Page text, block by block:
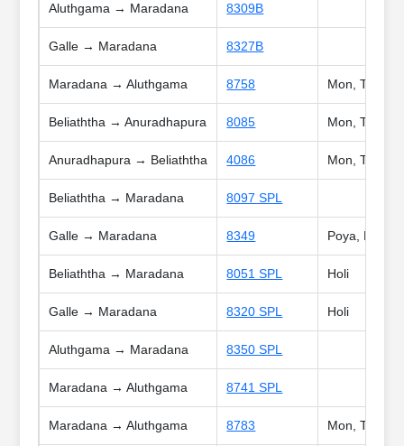
Aluthgama → Maradana 8309B
Galle → Maradana 8327B
Maradana → Aluthgama 8758 Mon, Tue,
Beliaththa → Anuradhapura 8085 Mon, Tue,
Anuradhapura → Beliaththa 4086 Mon, Tue,
Beliaththa → Maradana 8097 SPL
Galle → Maradana 8349 Poya, Holi
Beliaththa → Maradana 8051 SPL Holi
Galle → Maradana 8320 SPL Holi
Aluthgama → Maradana 8350 SPL
Maradana → Aluthgama 8741 SPL
Maradana → Aluthgama 8783 Mon, Tue,